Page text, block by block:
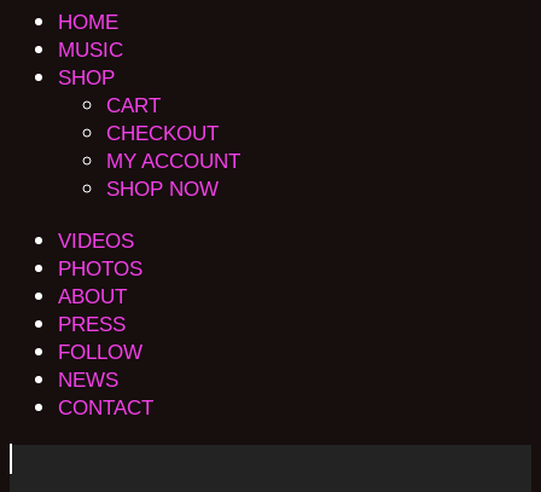
HOME
MUSIC
SHOP
CART
CHECKOUT
MY ACCOUNT
SHOP NOW
VIDEOS
PHOTOS
ABOUT
PRESS
FOLLOW
NEWS
CONTACT